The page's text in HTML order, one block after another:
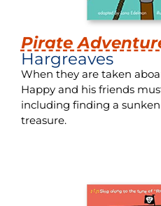
Pirate
Hargreaves
When they are taken
Happy and his friends
including finding a
treasure.